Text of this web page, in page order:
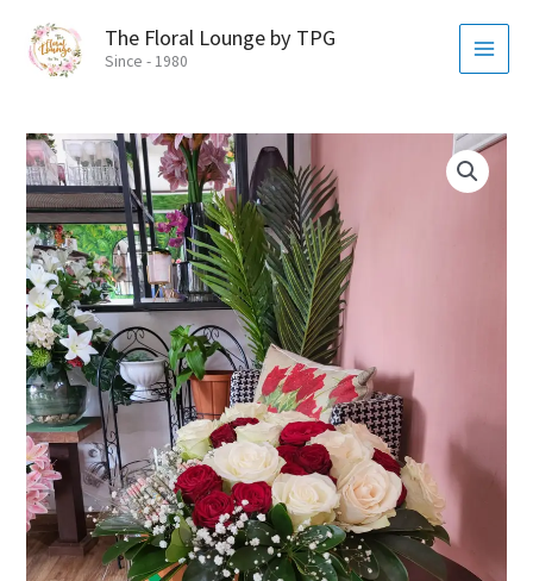
content
The Floral Lounge by TPG
Since - 1980